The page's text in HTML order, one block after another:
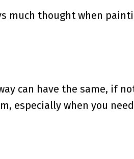
much thought when
can have the same, if
especially when you